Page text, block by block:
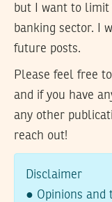
but I want to limit
banking sector. I
future posts.
Please feel free
and if you have
any other
reach out!
Disclaimer
● Opinions and